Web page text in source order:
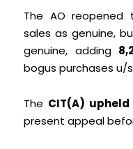
The AO
sales as genuine,
genuine, adding
bogus purchases u/
The CIT(A)
present appeal